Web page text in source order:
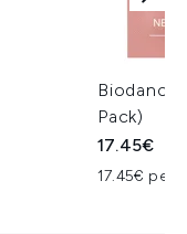
Biodance
Pack)
17.45€
17.45€ per